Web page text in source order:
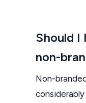
Should I
non-
Non-